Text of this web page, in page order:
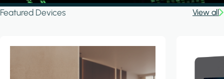
Featured Devices View all